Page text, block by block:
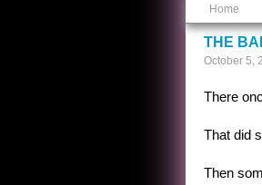
Home
THE
October 5,
There
That did
Then